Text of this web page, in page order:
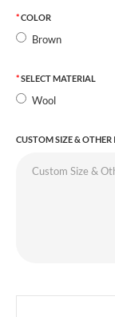
COLOR
Brown
SELECT MATERIAL
Wool
CUSTOM SIZE &